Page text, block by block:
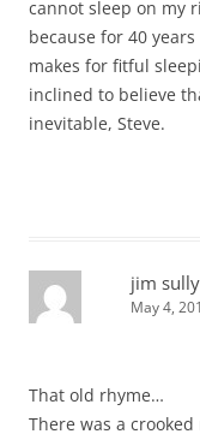
cannot sleep on my
because for 40
makes for fitful
inclined to believe
inevitable, Steve.
jim sully
May 4,
That old rhyme…
There was a